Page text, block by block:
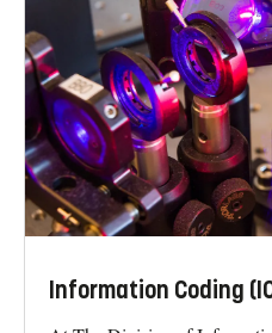
Information Coding